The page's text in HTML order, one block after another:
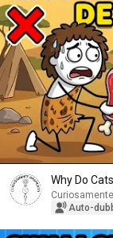
Why Do
Auto-